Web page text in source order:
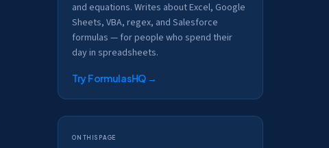
and equations. Writes about Excel, Google
Sheets, VBA, regex, and Salesforce
formulas — for people who spend their
day in spreadsheets.
Try FormulasHQ →
On this page